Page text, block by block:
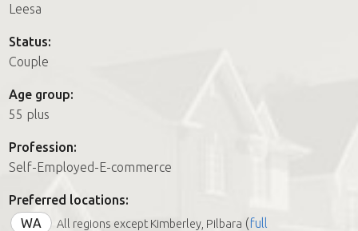
How it works
FAQs
Join us
Leesa
Status:
Couple
Age group:
55 plus
Profession:
Self-Employed-E-commerce
Preferred locations:
WA
All regions except Kimberley, Pilbara (full